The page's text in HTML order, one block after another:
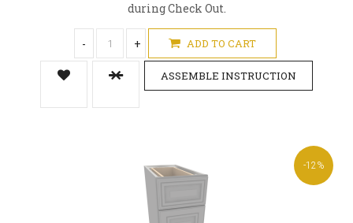
during Check Out.
- + ADD TO CART
ASSEMBLE INSTRUCTION
-12%